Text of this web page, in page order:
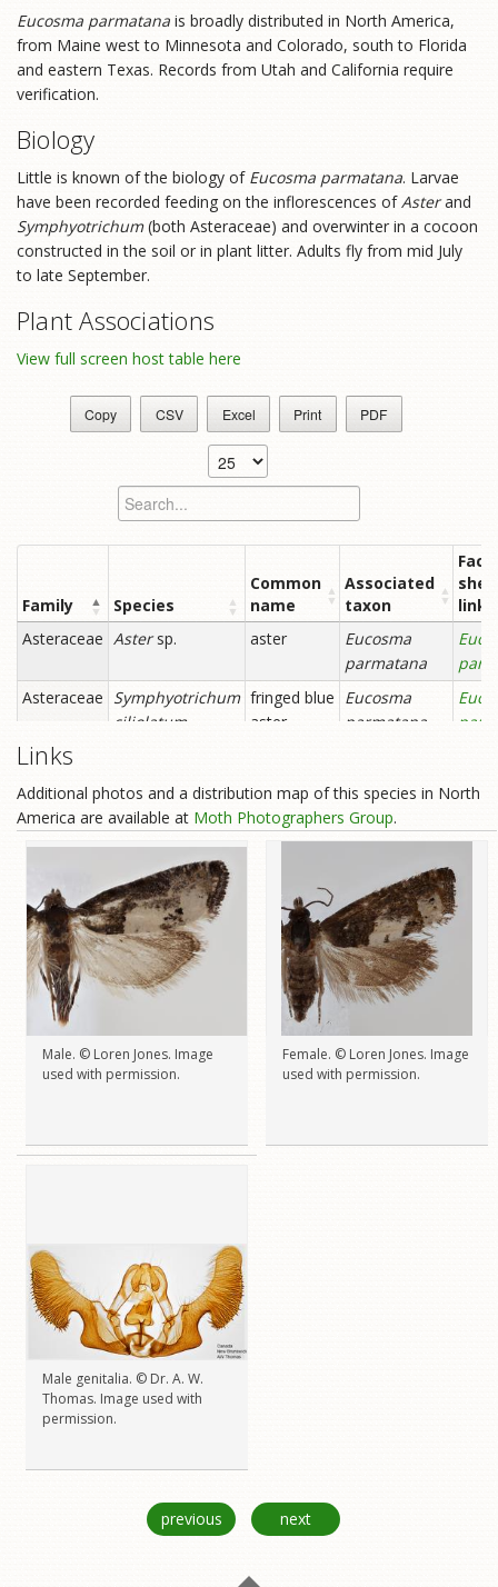
Eucosma parmatana is broadly distributed in North America,
from Maine west to Minnesota and Colorado, south to Florida
and eastern Texas. Records from Utah and California require
verification.
Biology
Little is known of the biology of Eucosma parmatana. Larvae
have been recorded feeding on the inflorescences ofAsterand
Symphyotrichum(both Asteraceae) and overwinter in a cocoon
constructed in the soil or in plant litter. Adults fly from mid July
to late September.
Plant Associations
View full screen host table here
Links
Additional photos and a distribution map of this species in North
America are available at Moth Photographers Group.
Male. © Loren Jones. Image
used with permission.
Female. © Loren Jones. Image
used with permission.
Male genitalia. © Dr. A. W.
Thomas. Image used with
permission.
previous next